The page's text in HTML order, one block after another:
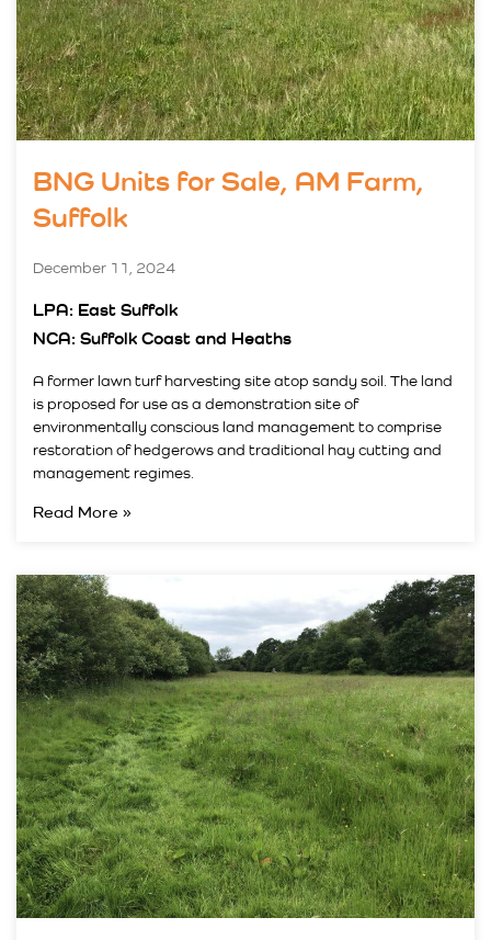
BNG Units for Sale, AM Farm,
Suffolk
December 11, 2024
LPA: East Suffolk
NCA: Suffolk Coast and Heaths
A former lawn turf harvesting site atop sandy soil. The land
is proposed for use as a demonstration site of
environmentally conscious land management to comprise
restoration of hedgerows and traditional hay cutting and
management regimes.
Read More »